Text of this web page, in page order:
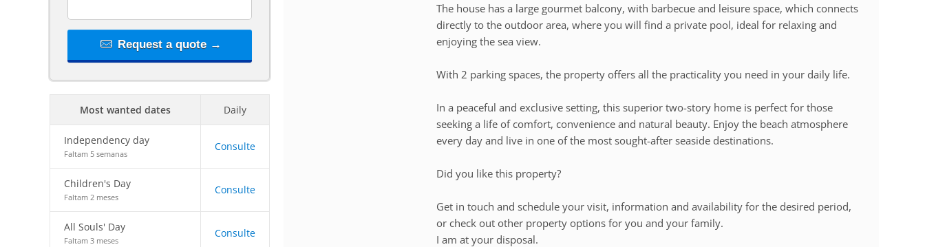
Request a quote →
Most wanted dates Daily
Independency day
Faltam 5 semanas
Consulte
Children's Day
Faltam 2 meses
Consulte
All Souls' Day
Faltam 3 meses
Consulte
The house has a large gourmet balcony, with barbecue and leisure space, which connects
directly to the outdoor area, where you will find a private pool, ideal for relaxing and
enjoying the sea view.
With 2 parking spaces, the property offers all the practicality you need in your daily life.
In a peaceful and exclusive setting, this superior two-story home is perfect for those
seeking a life of comfort, convenience and natural beauty. Enjoy the beach atmosphere
every day and live in one of the most sought-after seaside destinations.
Did you like this property?
Get in touch and schedule your visit, information and availability for the desired period,
or check out other property options for you and your family.
I am at your disposal.